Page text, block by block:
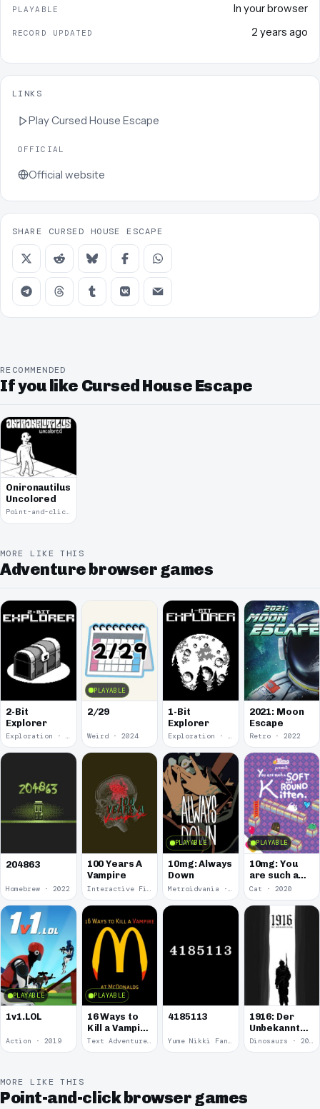
PLAYABLE In your browser
RECORD UPDATED 2 years ago
LINKS
PlayCursed House Escape
OFFICIAL
Official website
SHARE CURSED HOUSE ESCAPE
RECOMMENDED
If you like Cursed House Escape
Onironautilus:
Uncolored
Point-and-click · 2021
MORE LIKE THIS
Adventure browser games
2-Bit
Explorer
Exploration · 2024
PLAYABLE
2/29
Weird · 2024
1-Bit
Explorer
Exploration · 2023
2021: Moon
Escape
Retro · 2022
204863
Homebrew · 2022
100 Years A
Vampire
PLAYABLE
10mg: Always
Down
PLAYABLE
10mg: You
are such a
Soft and
Round
Kitten.
Cat · 2020
PLAYABLE
1v1.LOL
Action · 2019
PLAYABLE
16 Ways to
Kill a Vampire
at
McDonalds
Text Adventure · 2016
4185113
Yume Nikki Fangame · 2011
1916: Der
Unbekannte
Krieg
Dinosaurs · 2011
MORE LIKE THIS
Point-and-click browser games